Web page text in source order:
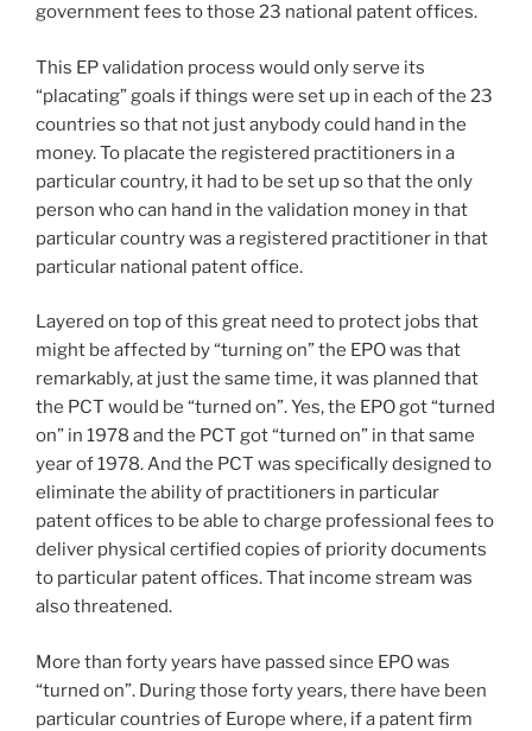
government fees to those 23 national patent offices.
This EP validation process would only serve its
“placating” goals if things were set up in each of the 23
countries so that not just anybody could hand in the
money. To placate the registered practitioners in a
particular country, it had to be set up so that the only
person who can hand in the validation money in that
particular country was a registered practitioner in that
particular national patent office.
Layered on top of this great need to protect jobs that
might be affected by “turning on” the EPO was that
remarkably, at just the same time, it was planned that
the PCT would be “turned on”. Yes, the EPO got “turned
on” in 1978 and the PCT got “turned on” in that same
year of 1978. And the PCT was specifically designed to
eliminate the ability of practitioners in particular
patent offices to be able to charge professional fees to
deliver physical certified copies of priority documents
to particular patent offices. That income stream was
also threatened.
More than forty years have passed since EPO was
“turned on”. During those forty years, there have been
particular countries of Europe where, if a patent firm